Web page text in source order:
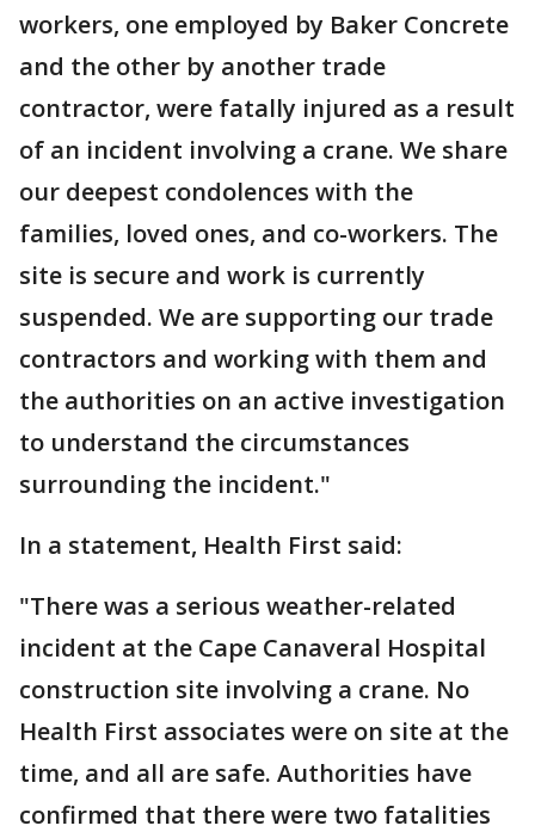
workers, one employed by Baker Concrete
and the other by another trade
contractor, were fatally injured as a result
of an incident involving a crane. We share
our deepest condolences with the
families, loved ones, and co-workers. The
site is secure and work is currently
suspended. We are supporting our trade
contractors and working with them and
the authorities on an active investigation
to understand the circumstances
surrounding the incident."
In a statement, Health First said:
"There was a serious weather-related
incident at the Cape Canaveral Hospital
construction site involving a crane. No
Health First associates were on site at the
time, and all are safe. Authorities have
confirmed that there were two fatalities